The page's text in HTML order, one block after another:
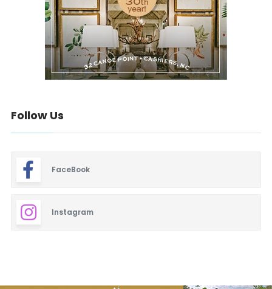
Follow Us
FaceBook
Instagram